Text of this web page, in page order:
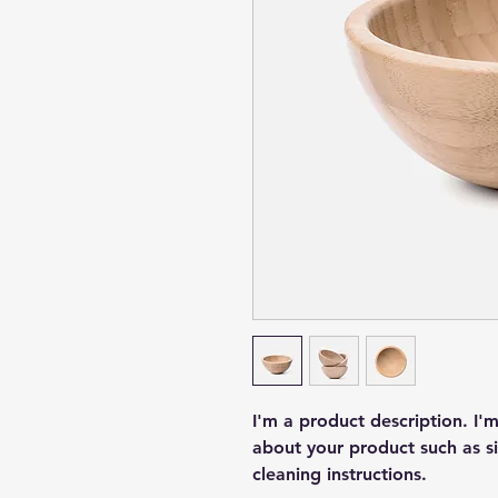
I'm a product description.
about your product such as
cleaning instructions.